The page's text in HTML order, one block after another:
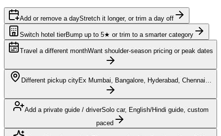
Add or remove a dayStretch it longer, or trim a day off
Switch hotel tierBump up to 5★ or trim to a smarter category
Travel a different monthWant shoulder-season pricing or peak dates
Different pickup cityEx Mumbai, Bangalore, Hyderabad, Chennai…
Add a private guide / driverSolo car, English/Hindi guide, custom
paced